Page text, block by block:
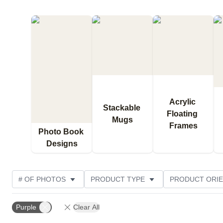
Photo Book
Designs
Stackable
Mugs
Acrylic
Floating
Frames
# OF PHOTOS PRODUCT TYPE PRODUCT
Purple Clear All